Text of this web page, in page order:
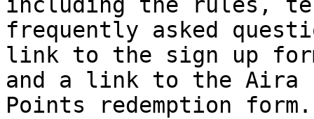
including the rules,
frequently asked
link to the sign up
and a link to the Aira
Points redemption form.